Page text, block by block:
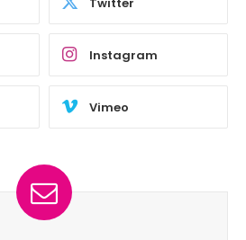
Instagram
Vimeo